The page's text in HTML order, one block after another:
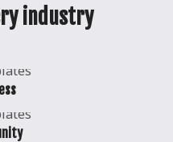
industry